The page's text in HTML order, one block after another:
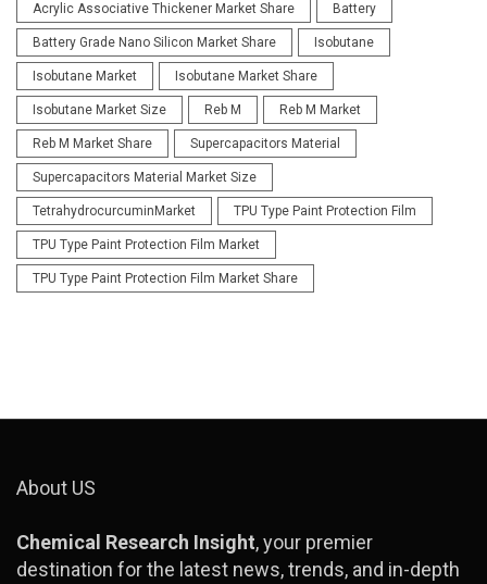
Acrylic Associative Thickener Market Share Battery
Battery Grade Nano Silicon Market Share Isobutane
Isobutane Market Isobutane Market Share
Isobutane Market Size Reb M Reb M Market
Reb M Market Share Supercapacitors Material
Supercapacitors Material Market Size
TetrahydrocurcuminMarket TPU Type Paint Protection Film
TPU Type Paint Protection Film Market
TPU Type Paint Protection Film Market Share
About US
Chemical Research Insight, your premier
destination for the latest news, trends, and in-depth